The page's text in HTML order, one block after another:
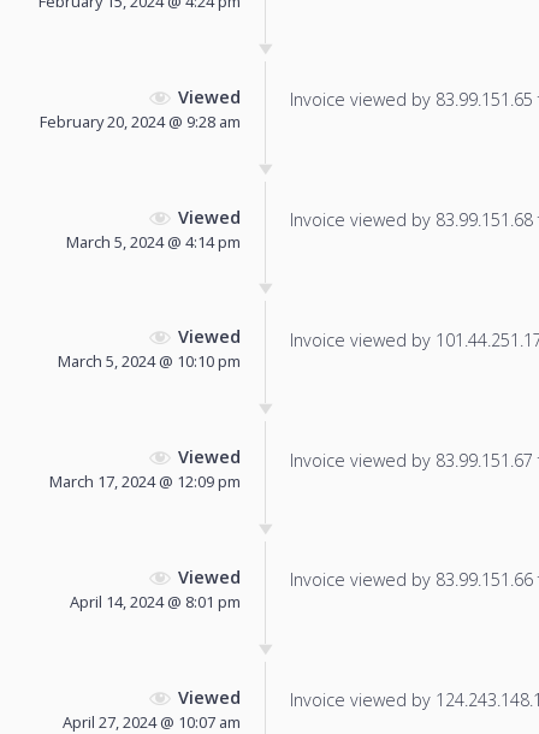
Viewed
February 20, 2024 @ 9:28 am
Invoice viewed by
Viewed
March 5, 2024 @ 4:14 pm
Invoice viewed by
Viewed
March 5, 2024 @ 10:10 pm
Invoice viewed by
Viewed
March 17, 2024 @ 12:09 pm
Invoice viewed by
Viewed
April 14, 2024 @ 8:01 pm
Invoice viewed by
Viewed
April 27, 2024 @ 10:07 am
Invoice viewed by